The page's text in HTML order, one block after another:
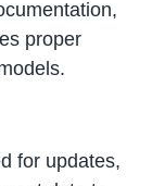
proper
for updates,